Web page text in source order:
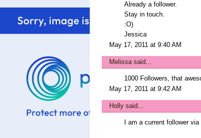
Already a follower.
Stay in touch.
:O)
Jessica
May 17, 2011 at 9:40 AM
Melissa said...
1000 Followers, that
May 17, 2011 at 9:42 AM
Holly said...
I am a current follower